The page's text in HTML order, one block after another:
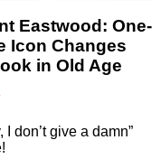
Eastwood: One-
Icon Changes
in Old Age
don’t give a damn”